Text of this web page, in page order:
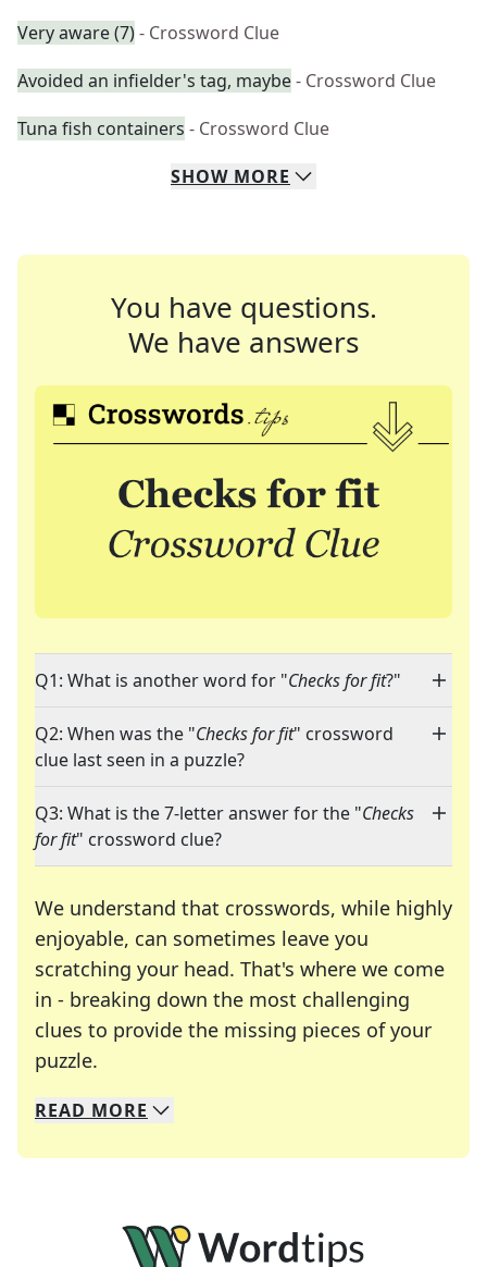
Very aware (7)- Crossword Clue
Avoided an infielder's tag, maybe- Crossword Clue
Tuna fish containers - Crossword Clue
SHOW MORE
You have questions.
We have answers
Q1: What is another word for "Checks for fit?"
Q2: When was the "Checks for fit" crossword
clue last seen in a puzzle?
Q3: What is the 7-letter answer for the "Checks
for fit" crossword clue?
We understand that crosswords, while highly
enjoyable, can sometimes leave you
scratching your head. That's where we come
in - breaking down the most challenging
clues to provide the missing pieces of your
puzzle.
We specialize in solving many of your favorite
Whether you're a daily crossword enthusiast or
READ MORE